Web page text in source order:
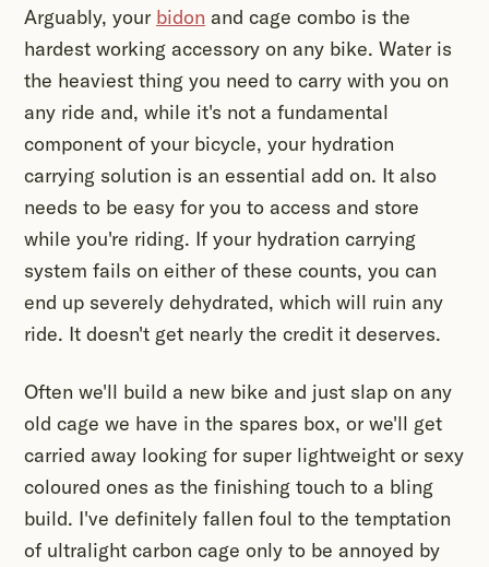
Arguably, your bidon and cage combo is the
hardest working accessory on any bike. Water is
the heaviest thing you need to carry with you on
any ride and, while it's not a fundamental
component of your bicycle, your hydration
carrying solution is an essential add on. It also
needs to be easy for you to access and store
while you're riding. If your hydration carrying
system fails on either of these counts, you can
end up severely dehydrated, which will ruin any
ride. It doesn't get nearly the credit it deserves.
Often we'll build a new bike and just slap on any
old cage we have in the spares box, or we'll get
carried away looking for super lightweight or sexy
coloured ones as the finishing touch to a bling
build. I've definitely fallen foul to the temptation
of ultralight carbon cage only to be annoyed by